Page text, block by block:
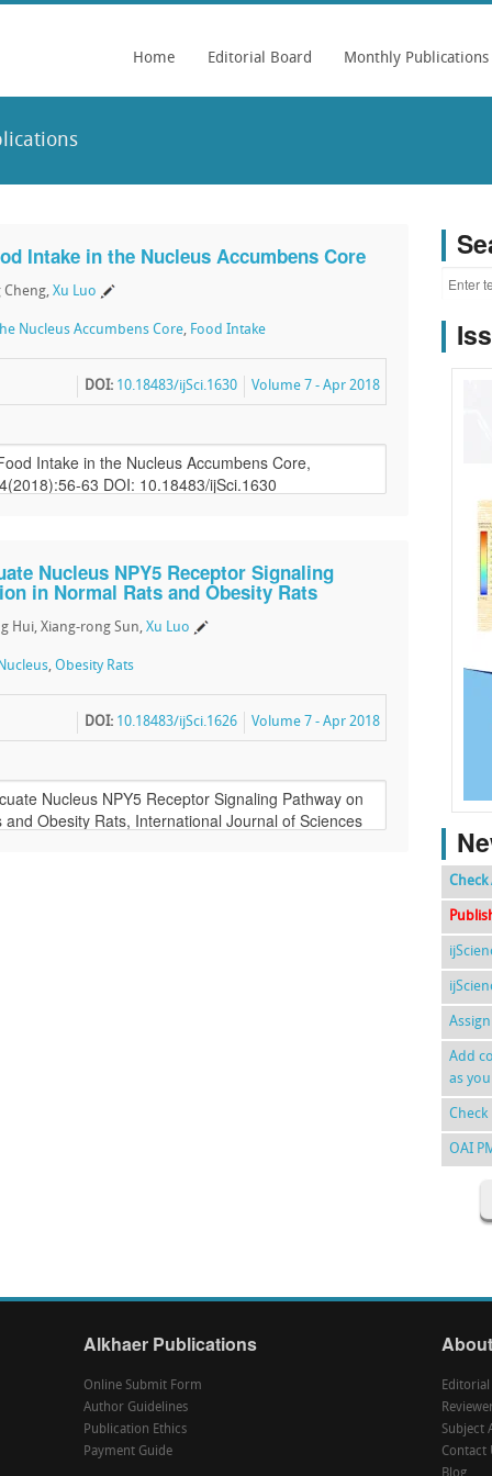
Home Editorial Board Monthly Publications
Intake in the Nucleus Accumbens Core
Cheng, Xu Luo
Nucleus Accumbens Core, Food Intake
Volume 7 - Apr 2018
DOI: 10.18483/ijSci.1630
Nucleus NPY5 Receptor Signaling
in Normal Rats and Obesity Rats
Hui, Xiang-rong Sun, Xu Luo
, Obesity Rats
Volume 7 - Apr 2018
DOI: 10.18483/ijSci.1626
Check
Add
as
Check
OAI
Alkhaer Publications
Online Submit Form
Author Guidelines
Publication Ethics
Payment Guide
Subject
Contact